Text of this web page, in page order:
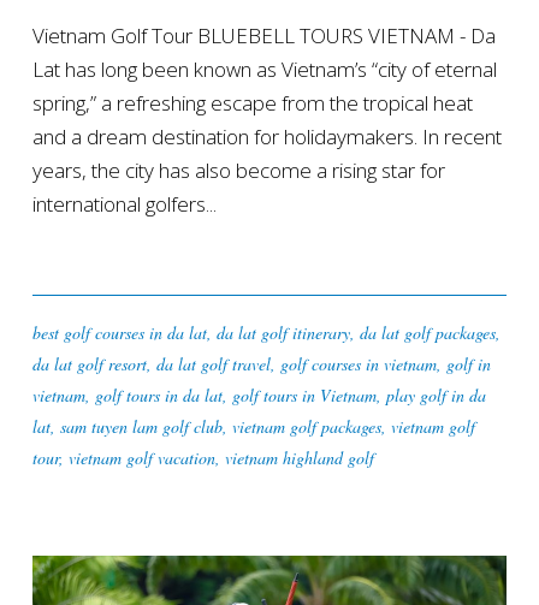
Vietnam Golf Tour BLUEBELL TOURS VIETNAM - Da
Lat has long been known as Vietnam’s “city of eternal
spring,” a refreshing escape from the tropical heat
and a dream destination for holidaymakers. In recent
years, the city has also become a rising star for
international golfers...
best golf courses in da lat, da lat golf itinerary, da lat golf packages,
da lat golf resort, da lat golf travel, golf courses in vietnam, golf in
vietnam, golf tours in da lat, golf tours in Vietnam, play golf in da
lat, sam tuyen lam golf club, vietnam golf packages, vietnam golf
tour, vietnam golf vacation, vietnam highland golf